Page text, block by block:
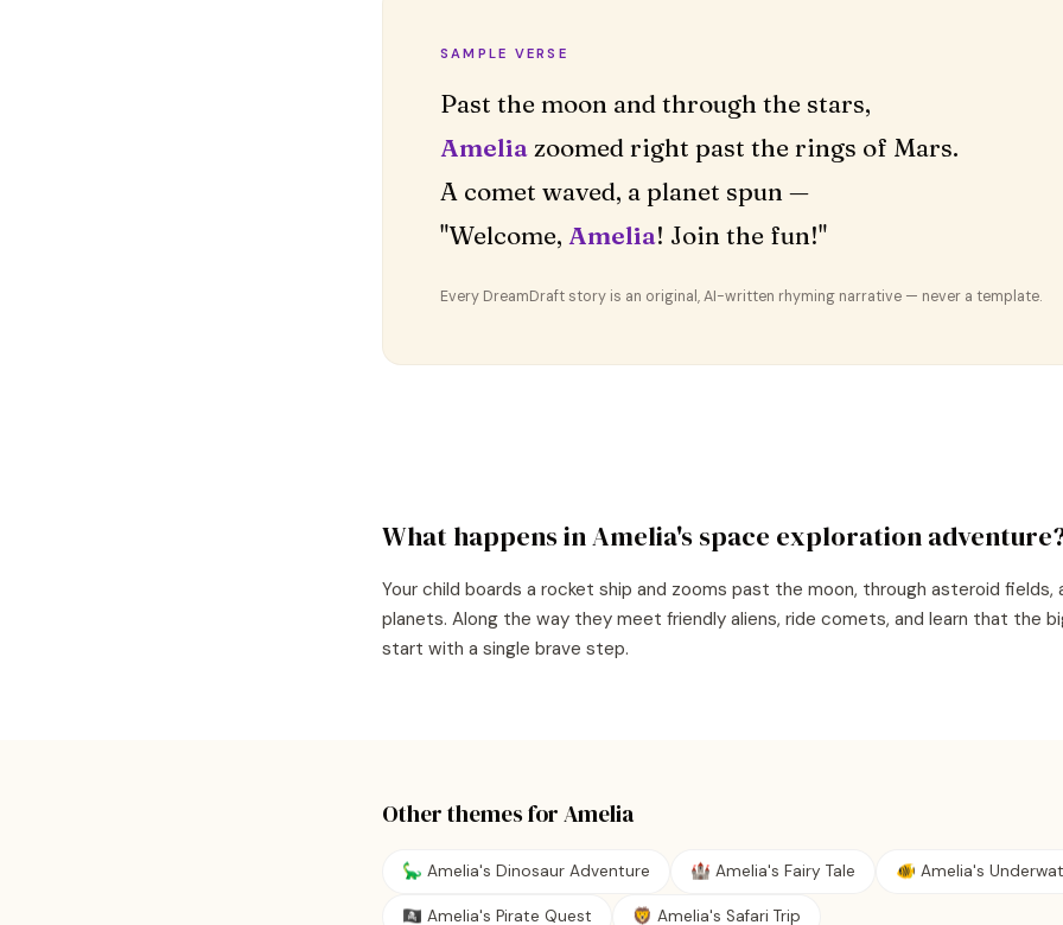
SAMPLE VERSE
Amelia zoomed right past the rings of Mars.
A comet waved, a planet spun —
"Welcome, Amelia! Join the fun!"
Every DreamDraft story is an original, AI-written rhyming narrative — never a template.
What happens inAmelia'sspace exploration
Your child boards a rocket ship and zooms past the moon, through asteroid
planets. Along the way they meet friendly aliens, ride comets, and learn that the
start with a single brave step.
Other themes forAmelia
🦕 Amelia's Dinosaur Adventure 🏰 Amelia's Fairy Tale 🐠 Amelia's
🏴‍☠️ Amelia's Pirate Quest 🦁 Amelia's Safari Trip